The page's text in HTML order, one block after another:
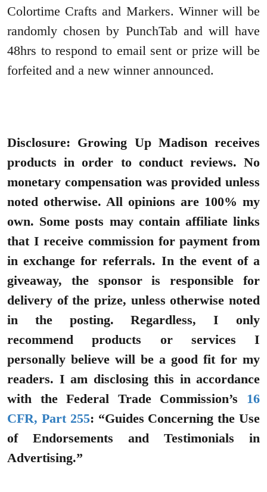
Colortime Crafts and Markers. Winner will be
randomly chosen by PunchTab and will have
48hrs to respond to email sent or prize will be
forfeited and a new winner announced.
Disclosure: Growing Up Madison receives
products in order to conduct reviews. No
monetary compensation was provided unless
noted otherwise. All opinions are 100% my
own. Some posts may contain affiliate links
that I receive commission for payment from
in exchange for referrals. In the event of a
giveaway, the sponsor is responsible for
delivery of the prize, unless otherwise noted
in the posting. Regardless, I only
recommend products or services I
personally believe will be a good fit for my
readers. I am disclosing this in accordance
with the Federal Trade Commission’s 16
CFR, Part 255: “Guides Concerning the Use
of Endorsements and Testimonials in
Advertising.”